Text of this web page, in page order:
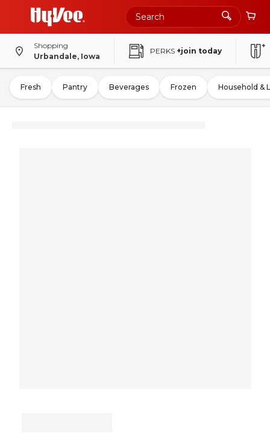
Shopping
Urbandale, Iowa
PERKS +join today
Fresh Pantry Beverages Frozen Household &